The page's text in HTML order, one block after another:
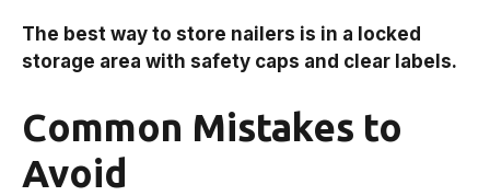
The best way to store nailers is in a locked
storage area with safety caps and clear labels.
Common Mistakes to
Avoid